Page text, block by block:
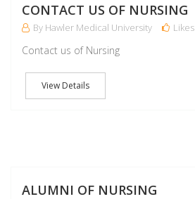
CONTACT US OF NURSING
By Hawler Medical University Likes
Contact us of Nursing
View Details
ALUMNI OF NURSING